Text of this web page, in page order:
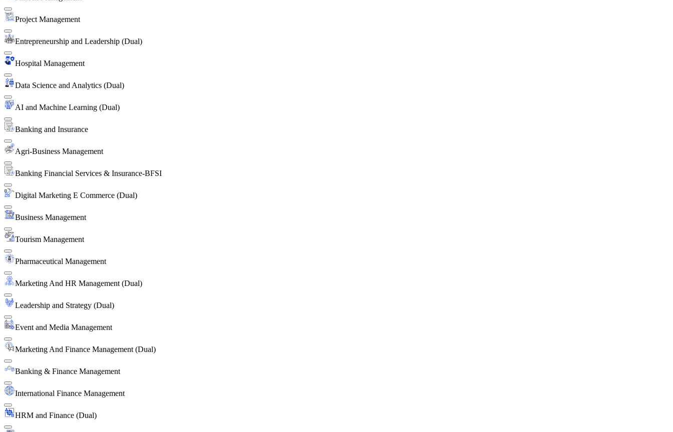
Project Management
Entrepreneurship and Leadership (Dual)
Hospital Management
Data Science and Analytics (Dual)
AI and Machine Learning (Dual)
Banking and Insurance
Agri-Business Management
Banking Financial Services & Insurance-BFSI
Digital Marketing E Commerce (Dual)
Business Management
Tourism Management
Pharmaceutical Management
Marketing And HR Management (Dual)
Leadership and Strategy (Dual)
Event and Media Management
Marketing And Finance Management (Dual)
Banking & Finance Management
International Finance Management
HRM and Finance (Dual)